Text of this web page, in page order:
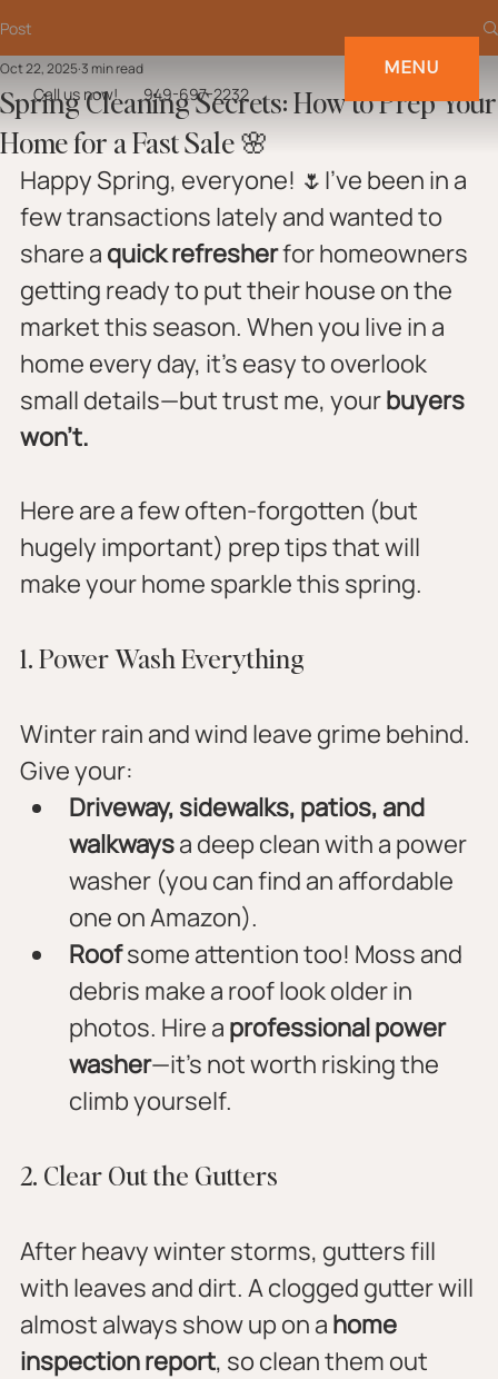
MENU
Call us now! 949-697-2232
Post
Spring Cleaning Secrets: How to Prep Your
Home for a Fast Sale 🌸
Oct 22, 20253 min read
Happy Spring, everyone! 🌷I’ve been in a
few transactions lately and wanted to
share a quick refresher for homeowners
getting ready to put their house on the
market this season. When you live in a
home every day, it’s easy to overlook
small details—but trust me, your buyers
won’t.
Here are a few often-forgotten (but
hugely important) prep tips that will
make your home sparkle this spring.
1. Power Wash Everything
Winter rain and wind leave grime behind.
Give your:
Driveway, sidewalks, patios, and
walkways a deep clean with a power
washer (you can find an affordable
one on Amazon).
Roof some attention too! Moss and
debris make a roof look older in
photos. Hire a professional power
washer—it’s not worth risking the
climb yourself.
2. Clear Out the Gutters
After heavy winter storms, gutters fill
with leaves and dirt. A clogged gutter will
almost always show up on a home
inspection report, so clean them out